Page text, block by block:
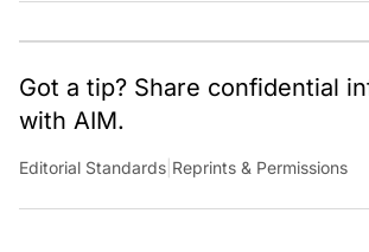
Got a tip? Share confidential
with AIM.
Editorial Standards Reprints & Permissions